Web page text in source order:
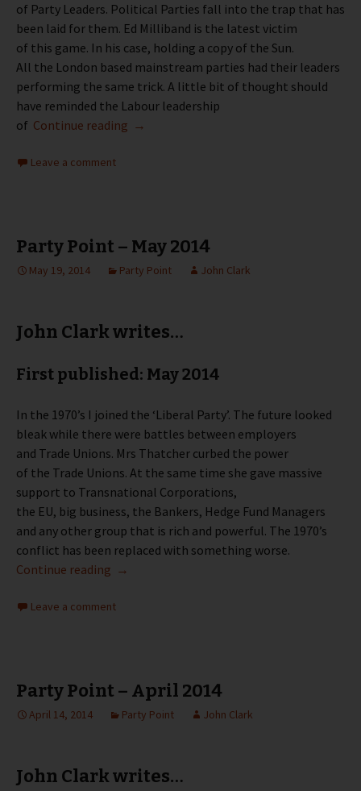
of Party Leaders. Political Parties fall into the trap that has
been laid for them. Ed Milliband is the latest victim
of this game. In his case, holding a copy of the Sun.
All the London based mainstream parties had their leaders
performing the same trick. A little bit of thought should
have reminded the Labour leadership
of Continue reading Party Point – June 2014
→
Leave a comment
Party Point – May 2014
May 19, 2014 Party Point John Clark
John Clark writes…
First published: May 2014
In the 1970’s I joined the ‘Liberal Party’. The future looked
bleak while there were battles between employers
and Trade Unions. Mrs Thatcher curbed the power
of the Trade Unions. At the same time she gave massive
support to Transnational Corporations,
the EU, big business, the Bankers, Hedge Fund Managers
and any other group that is rich and powerful. The 1970’s
conflict has been replaced with something worse.
Continue reading Party Point – May 2014
→
Leave a comment
Party Point – April 2014
April 14, 2014 Party Point John Clark
John Clark writes…